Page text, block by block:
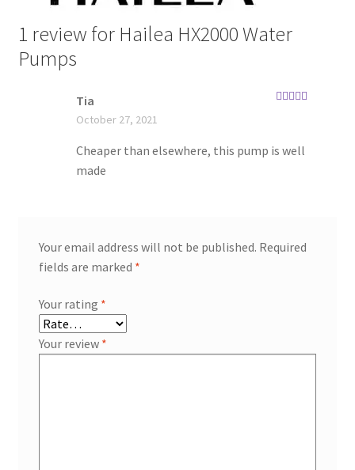
1 review for Hailea HX2000 Water
Pumps
Tia
October 27, 2021
Cheaper than elsewhere, this pump is well
made
Your email address will not be published. Required
fields are marked *
Your rating *
Your review *